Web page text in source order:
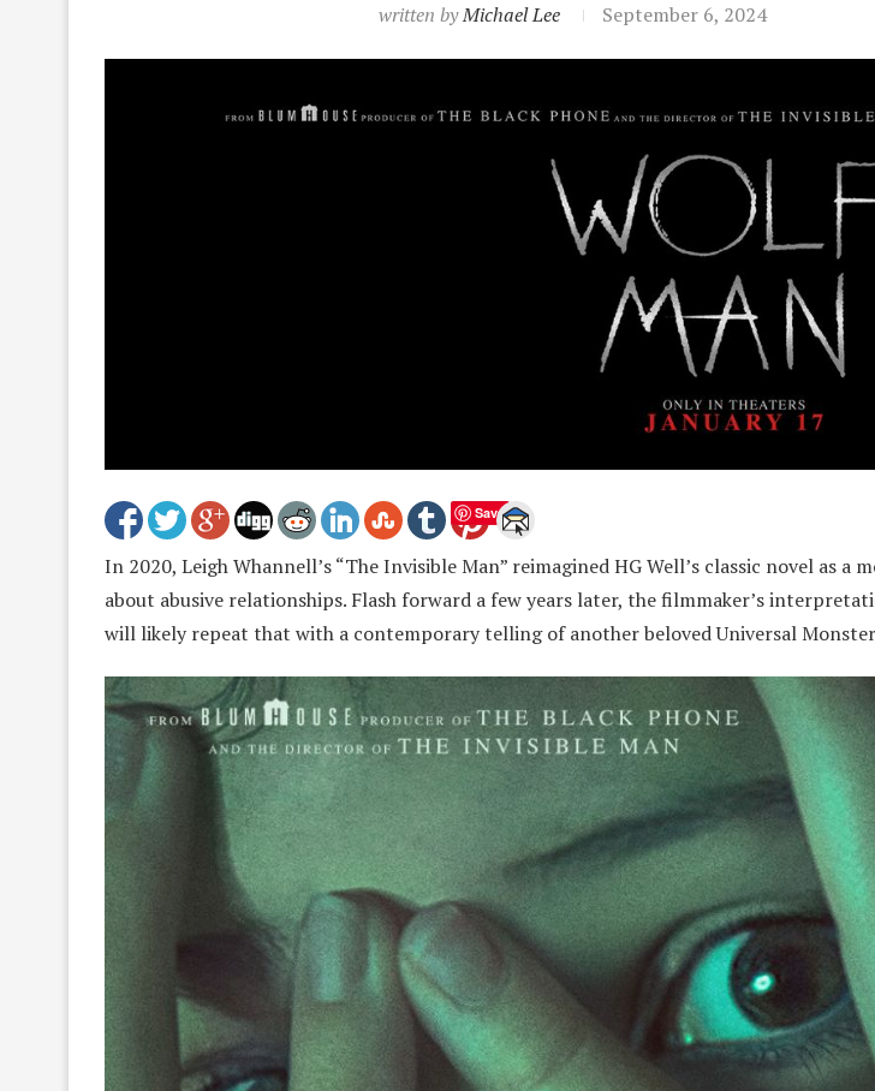
written byMichael Lee September 6, 2024
Save
In 2020, Leigh Whannell’s “The Invisible Man” reimagined HG Well’s classic novel as a
about abusive relationships. Flash forward a few years later, the filmmaker’s
will likely repeat that with a contemporary telling of another beloved Universal